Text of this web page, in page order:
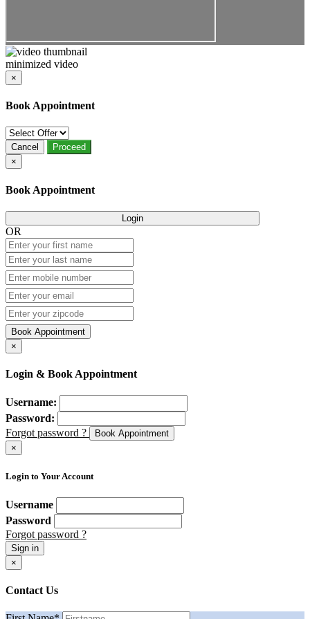
minimized video
×
Book Appointment
Cancel
Proceed
×
Book Appointment
Login
OR
Book Appointment
×
Login & Book Appointment
Username:
Password:
Forgot password ?
Book Appointment
×
Login to Your Account
Username
Password
Forgot password ?
Sign in
×
Contact Us